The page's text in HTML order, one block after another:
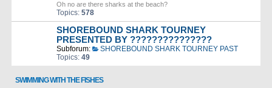
Oh no are there sharks at the beach?
Topics: 578
SHOREBOUND SHARK TOURNEY
PRESENTED BY ???????????????
Subforum:
SHOREBOUND SHARK TOURNEY PAST
Topics: 49
SWIMMING WITH THE FISHES